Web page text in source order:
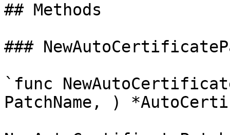
## Methods
###
`func
PatchName, )